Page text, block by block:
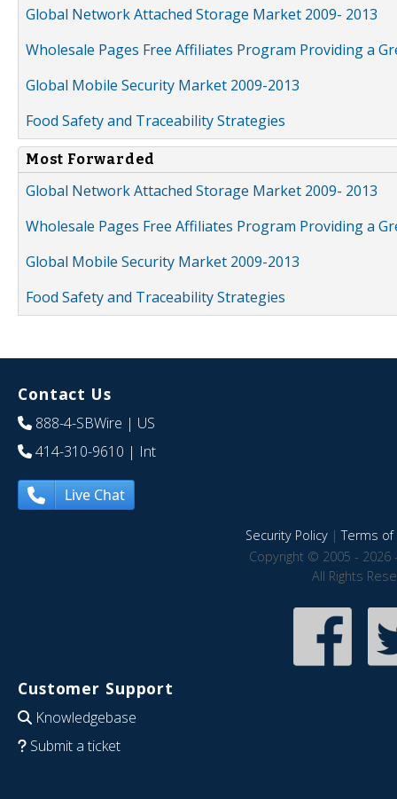
Global Network Attached Storage Market 2009- 2013
Wholesale Pages Free Affiliates Program Providing a
Global Mobile Security Market 2009-2013
Food Safety and Traceability Strategies
Most Forwarded
Global Network Attached Storage Market 2009- 2013
Wholesale Pages Free Affiliates Program Providing a
Global Mobile Security Market 2009-2013
Food Safety and Traceability Strategies
Contact Us
888-4-SBWire | US
414-310-9610 | Int
Live Chat
Security Policy|Terms of
Copyright © 2005 - 2026
All Rights
Customer Support
Knowledgebase
Submit a ticket